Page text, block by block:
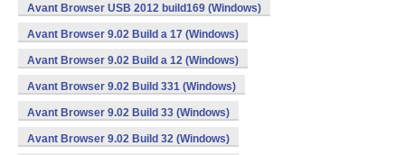
Avant Browser USB 2012 build169 (Windows)
Avant Browser 9.02 Build a 17 (Windows)
Avant Browser 9.02 Build a 12 (Windows)
Avant Browser 9.02 Build 331 (Windows)
Avant Browser 9.02 Build 33 (Windows)
Avant Browser 9.02 Build 32 (Windows)